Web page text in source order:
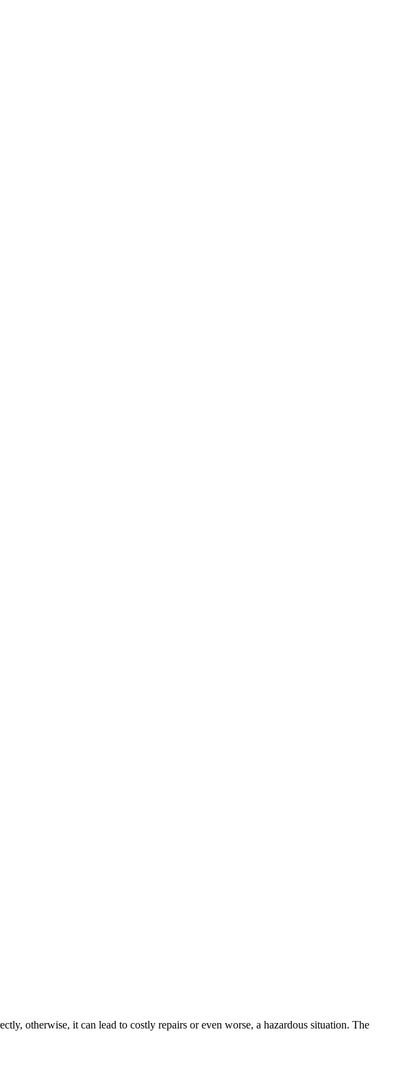
otherwise, it can lead to costly repairs or even worse, a hazardous situation. The